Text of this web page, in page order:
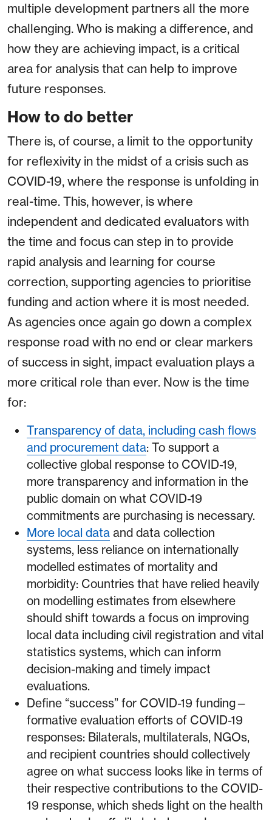
multiple development partners all the more
challenging. Who is making a difference, and
how they are achieving impact, is a critical
area for analysis that can help to improve
future responses.
How to do better
There is, of course, a limit to the opportunity
for reflexivity in the midst of a crisis such as
COVID-19, where the response is unfolding in
real-time. This, however, is where
independent and dedicated evaluators with
the time and focus can step in to provide
rapid analysis and learning for course
correction, supporting agencies to prioritise
funding and action where it is most needed.
As agencies once again go down a complex
response road with no end or clear markers
of success in sight, impact evaluation plays a
more critical role than ever. Now is the time
for:
Transparency of data, including cash flows
and procurement data: To support a
collective global response to COVID-19,
more transparency and information in the
public domain on what COVID-19
commitments are purchasing is necessary.
More local data and data collection
systems, less reliance on internationally
modelled estimates of mortality and
morbidity: Countries that have relied heavily
on modelling estimates from elsewhere
should shift towards a focus on improving
local data including civil registration and vital
statistics systems, which can inform
decision-making and timely impact
evaluations.
Define “success” for COVID-19 funding⁠—
formative evaluation efforts of COVID-19
responses: Bilaterals, multilaterals, NGOs,
and recipient countries should collectively
agree on what success looks like in terms of
their respective contributions to the COVID-
19 response, which sheds light on the health